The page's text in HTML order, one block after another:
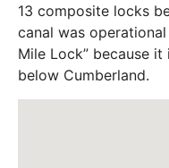
13 composite locks
canal was
Mile Lock” because
below Cumberland.